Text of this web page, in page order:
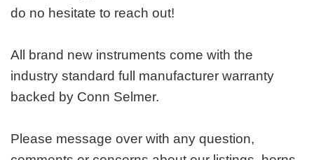
do no hesitate to reach out!
All brand new instruments come with the
industry standard full manufacturer warranty
backed by Conn Selmer.
Please message over with any question,